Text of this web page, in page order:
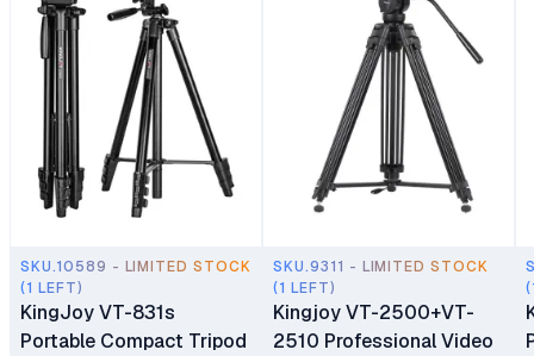
SKU.10589 - LIMITED STOCK
(1 LEFT)
KingJoy VT-831s
Portable Compact Tripod
SKU.9311 - LIMITED STOCK
(1 LEFT)
Kingjoy VT-2500+VT-
2510 Professional Video